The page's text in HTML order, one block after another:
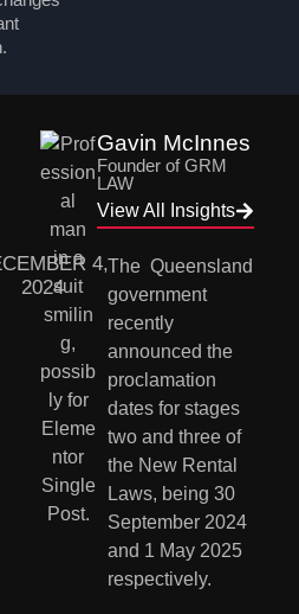
4,
2024
The  Queensland
government
recently
announced the
proclamation
dates for stages
two and three of
the New Rental
Laws, being 30
September 2024
and 1 May 2025
respectively.
Gavin McInnes
Founder of GRM
LAW
View All Insights